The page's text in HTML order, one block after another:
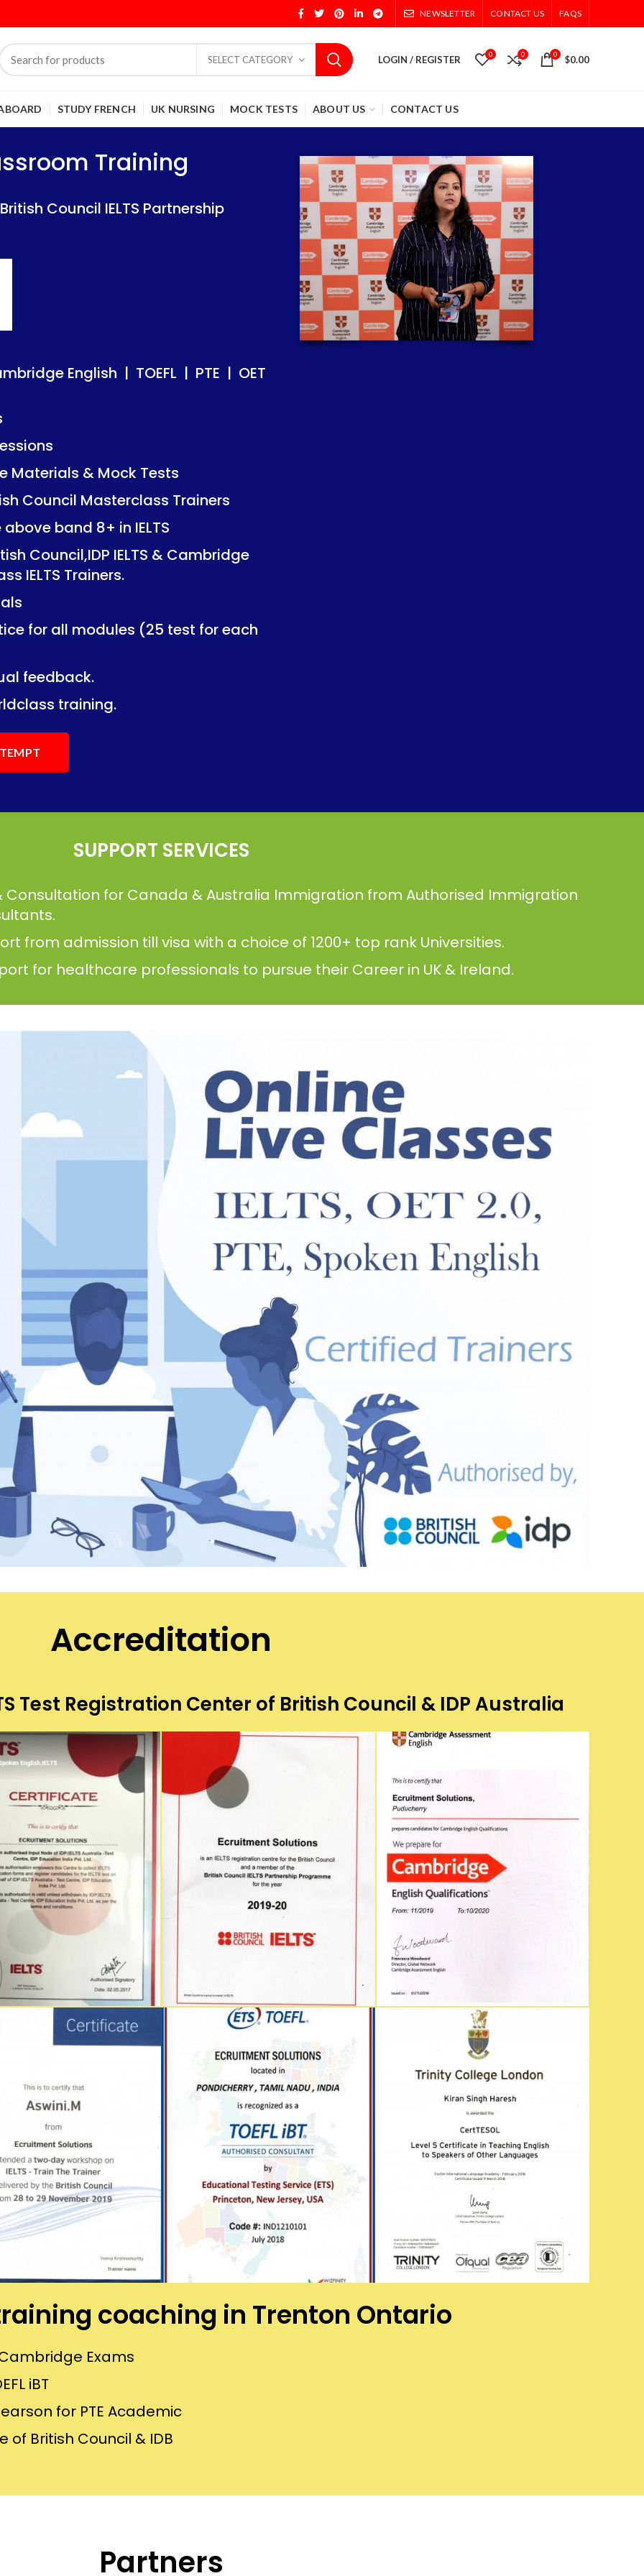
NEWSLETTER CONTACT US FAQS
SELECT CATEGORY LOGIN / REGISTER 0 0 0 $0.00
STUDY FRENCH UK NURSING MOCK TESTS ABOUT US CONTACT US
Partnership
| TOEFL | PTE | OET
Tests
Trainers
in IELTS
IELTS & Cambridge
(25 test for each
Partnership
| TOEFL | PTE | OET
Tests
Trainers
in IELTS
IELTS & Cambridge
(25 test for each
Training
Council IELTS Partnership
English | TOEFL | PTE | OET
Materials & Mock Tests
Council Masterclass Trainers
band 8+ in IELTS
Council,IDP IELTS & Cambridge
IELTS Trainers.
for all modules (25 test for each
feedback.
training.
SUPPORT SERVICES
Consultation for Canada & Australia Immigration from Authorised Immigration
from admission till visa with a choice of 1200+ top rank Universities.
for healthcare professionals to pursue their Career in UK & Ireland.
Accreditation
Test Registration Center of British Council & IDP Australia
coaching in Trenton Ontario
Exams
iBT
for PTE Academic
of British Council & IDB
Partners